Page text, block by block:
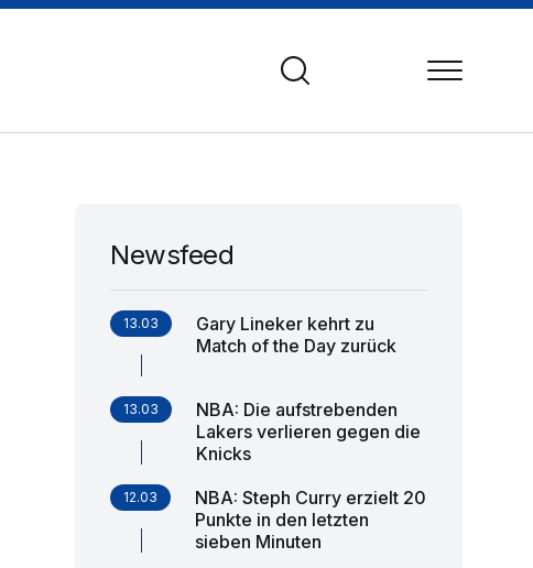
Newsfeed
13.03
Gary Lineker kehrt zu
Match of the Day zurück
13.03
NBA: Die aufstrebenden
Lakers verlieren gegen die
Knicks
12.03
NBA: Steph Curry erzielt 20
Punkte in den letzten
sieben Minuten